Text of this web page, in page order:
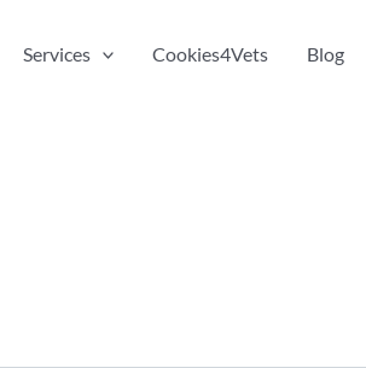
Services Cookies4Vets Blog